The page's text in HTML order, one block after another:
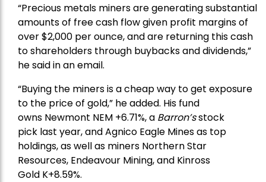
“Precious metals miners are generating substantial
amounts of free cash flow given profit margins of
over $2,000 per ounce, and are returning this cash
to shareholders through buybacks and dividends,”
he said in an email.
“Buying the miners is a cheap way to get exposure
to the price of gold,” he added. His fund
owns Newmont NEM +6.71%, a Barron’sstock
pick last year, andAgnico Eagle Minesas top
holdings, as well as miners Northern Star
Resources, Endeavour Mining, and Kinross
Gold K+8.59%.